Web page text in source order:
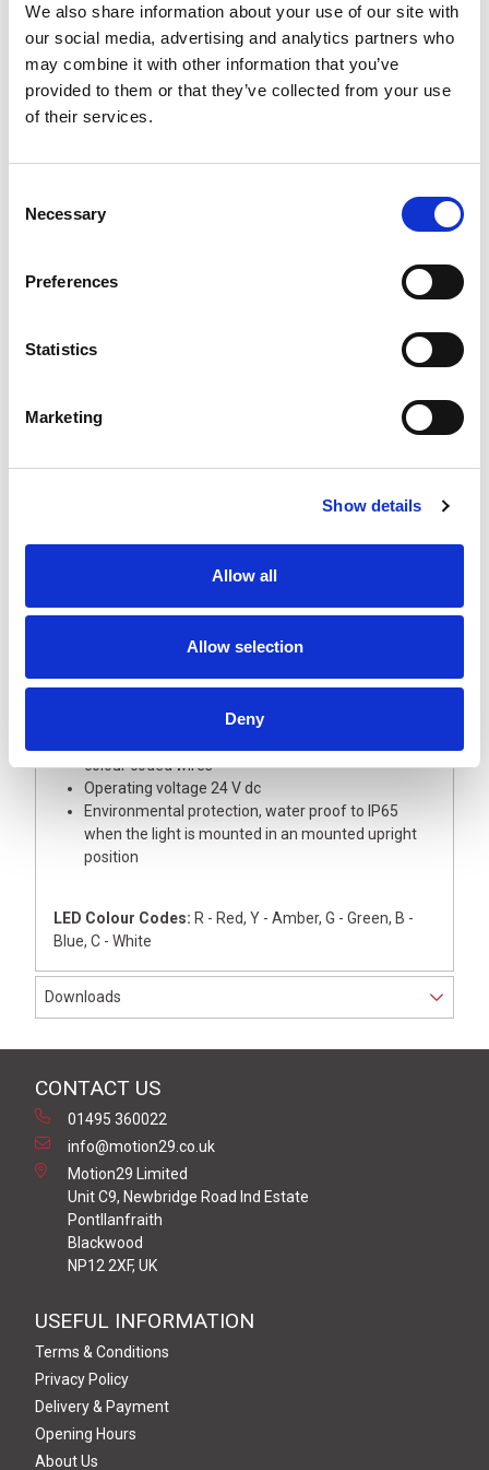
We also share information about your use of our site with
our social media, advertising and analytics partners who
may combine it with other information that you’ve
provided to them or that they’ve collected from your use
of their services.
Selection
Necessary
Preferences
Statistics
Marketing
Show details
Allow all
Allow selection
Deny
Dia Hole, IP65 Rated
Stock Code:MPS-202-RY
Price: £78.58 ex VAT
x
Wall Mounting 'L' Bracket, T-
A super slim and short 30 mm diameter signal light
tower with aluminium body, ideal for small devices
LED modules with coloured lenses
The light has an external 22mm dia thread for
colour coded wires
Operating voltage 24 V dc
Environmental protection, water proof to IP65
when the light is mounted in an mounted upright
position
LED Colour Codes: R - Red, Y - Amber, G - Green, B -
Blue, C - White
Downloads
CONTACT US
01495 360022
info@motion29.co.uk
Motion29 Limited
Unit C9, Newbridge Road Ind Estate
Pontllanfraith
Blackwood
NP12 2XF, UK
USEFUL INFORMATION
Terms & Conditions
Privacy Policy
Delivery & Payment
Opening Hours
About Us